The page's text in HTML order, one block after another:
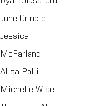
June Grindle
Jessica
McFarland
Alisa Polli
Michelle Wise